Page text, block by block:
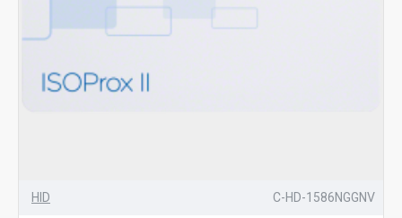
HID C-HD-1586NGGNV